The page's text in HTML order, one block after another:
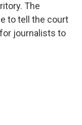
The
to tell the court
journalists to